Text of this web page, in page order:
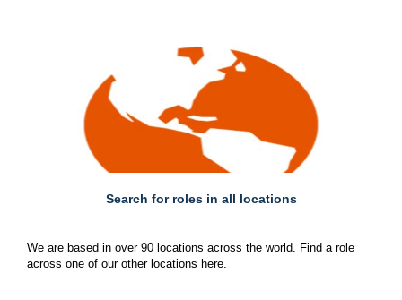
Search for roles in all locations
We are based in over 90 locations across the world. Find a role
across one of our other locations here.